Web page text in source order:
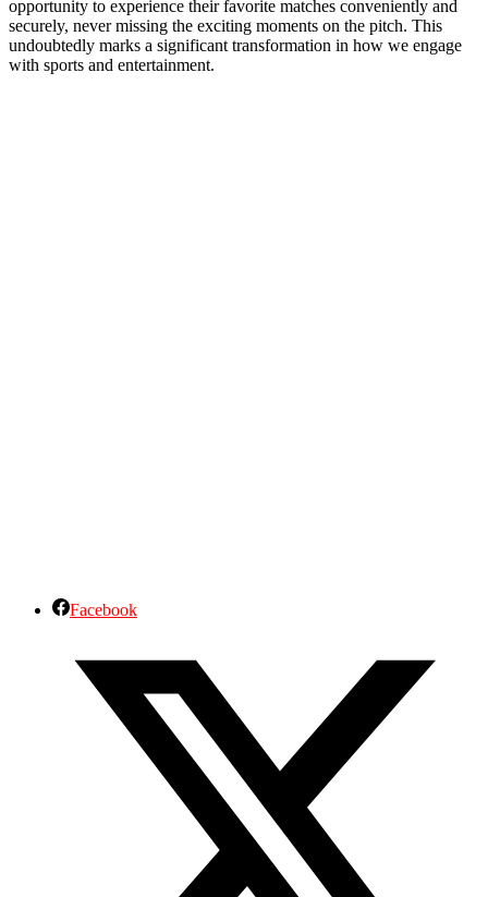
opportunity to experience their favorite matches conveniently and
securely, never missing the exciting moments on the pitch. This
undoubtedly marks a significant transformation in how we engage
with sports and entertainment.
Facebook